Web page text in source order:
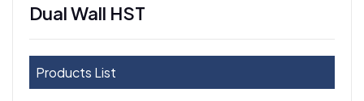
Dual Wall HST
Products List